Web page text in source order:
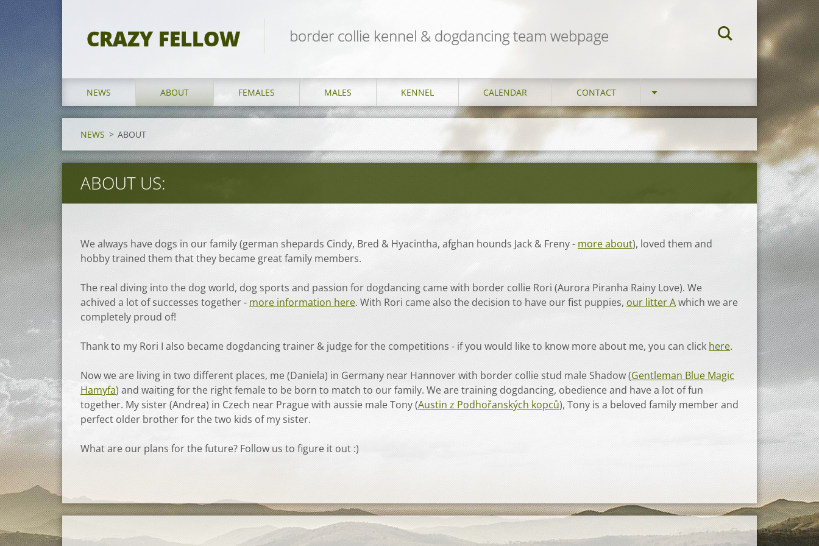
CRAZY FELLOW border collie kennel & dogdancing team webpage
NEWS ABOUT FEMALES MALES KENNEL CALENDAR CONTACT
NEWS > ABOUT
ABOUT US:
We always have dogs in our family (german shepards Cindy, Bred & Hyacintha, afghan hounds Jack & Freny - more about), loved them and
hobby trained them that they became great family members.
The real diving into the dog world, dog sports and passion for dogdancing came with border collie Rori (Aurora Piranha Rainy Love). We
achived a lot of successes together - more information here. With Rori came also the decision to have our fist puppies, our litter Awhich we are
completely proud of!
Thank to my Rori I also became dogdancing trainer & judge for the competitions - if you would like to know more about me, you can click here.
Now we are living in two different places, me (Daniela) in Germany near Hannover with border collie stud male Shadow (Gentleman Blue Magic
Hamyfa) and waiting for the right female to be born to match to our family. We are training dogdancing, obedience and have a lot of fun
together. My sister (Andrea) in Czech near Prague with aussie male Tony (Austin z Podhořanských kopců), Tony is a beloved family member and
perfect older brother for the two kids of my sister.
What are our plans for the future? Follow us to figure it out :)